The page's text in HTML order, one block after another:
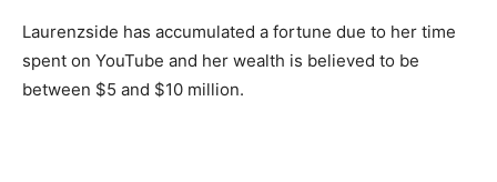
Laurenzside has accumulated a fortune due to her time
spent on YouTube and her wealth is believed to be
between $5 and $10 million.